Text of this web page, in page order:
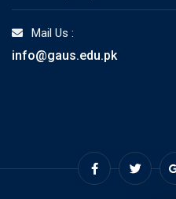
Mail Us :
info@gaus.edu.pk